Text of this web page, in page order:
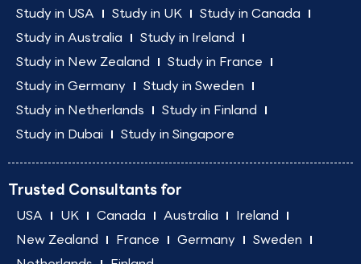
Study in USA Study in UK
Study in Canada
Study in Australia
Study in Ireland
Study in New Zealand
Study in France
Study in Germany
Study in Sweden
Study in Netherlands
Study in Finland
Study in Dubai
Study in Singapore
Trusted Consultants for
USA UK Canada Australia
Ireland
New Zealand
France Germany
Sweden